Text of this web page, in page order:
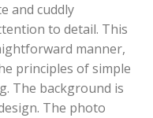
and cuddly
to detail. This
manner,
principles of simple
The background is
The photo